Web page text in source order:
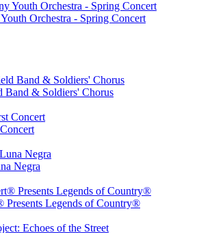
Orchestra - Spring Concert
Band & Soldiers' Chorus
Negra
Presents Legends of Country®